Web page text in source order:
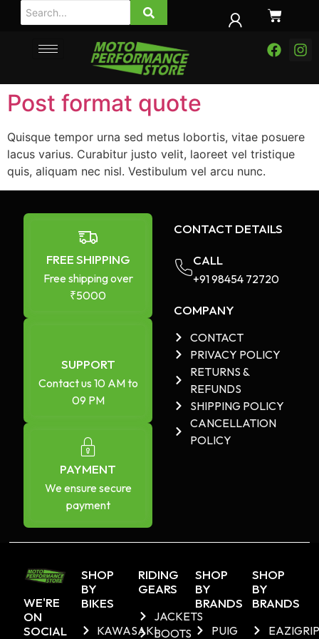
Post format quote
Quisque tempor urna sed metus lobortis, vitae posuere
lacus varius. Curabitur justo velit, laoreet vel tristique
quis, aliquam nec nisl. Vestibulum vel arcu nunc.
FREE SHIPPING
Free shipping over
₹5000
SUPPORT
Contact us 10 AM to
09 PM
PAYMENT
We ensure secure
payment
CONTACT DETAILS
CALL
+91 98454 72720​
COMPANY
CONTACT
PRIVACY POLICY
RETURNS &
REFUNDS
SHIPPING POLICY
CANCELLATION
POLICY
WE'RE
ON
SOCIAL
SHOP
BY
BIKES
KAWASAKI
RIDING
GEARS
JACKETS
BOOTS
SHOP
BY
BRANDS
PUIG
SHOP
BY
BRANDS
EAZIGRIP